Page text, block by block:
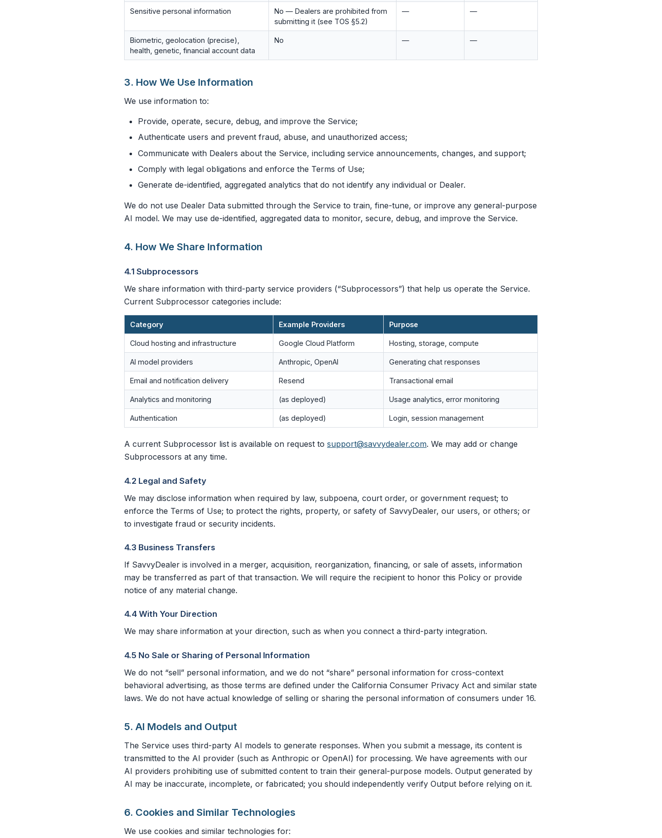
Sensitive personal information
No — Dealers are prohibited from
submitting it (see TOS §5.2)
— —
Biometric, geolocation (precise),
health, genetic, financial account data
No — —
3. How We Use Information
We use information to:
Provide, operate, secure, debug, and improve the Service;
Authenticate users and prevent fraud, abuse, and unauthorized access;
Communicate with Dealers about the Service, including service announcements, changes, and support;
Comply with legal obligations and enforce the Terms of Use;
Generate de-identified, aggregated analytics that do not identify any individual or Dealer.
We do not use Dealer Data submitted through the Service to train, fine-tune, or improve any general-purpose
AI model. We may use de-identified, aggregated data to monitor, secure, debug, and improve the Service.
4. How We Share Information
4.1 Subprocessors
We share information with third-party service providers (“Subprocessors”) that help us operate the Service.
Current Subprocessor categories include:
Category Example Providers Purpose
Cloud hosting and infrastructure Google Cloud Platform Hosting, storage, compute
AI model providers Anthropic, OpenAI Generating chat responses
Email and notification delivery Resend Transactional email
Analytics and monitoring (as deployed) Usage analytics, error monitoring
Authentication (as deployed) Login, session management
A current Subprocessor list is available on request to support@savvydealer.com. We may add or change
Subprocessors at any time.
4.2 Legal and Safety
We may disclose information when required by law, subpoena, court order, or government request; to
enforce the Terms of Use; to protect the rights, property, or safety of SavvyDealer, our users, or others; or
to investigate fraud or security incidents.
4.3 Business Transfers
If SavvyDealer is involved in a merger, acquisition, reorganization, financing, or sale of assets, information
may be transferred as part of that transaction. We will require the recipient to honor this Policy or provide
notice of any material change.
4.4 With Your Direction
We may share information at your direction, such as when you connect a third-party integration.
4.5 No Sale or Sharing of Personal Information
We do not “sell” personal information, and we do not “share” personal information for cross-context
behavioral advertising, as those terms are defined under the California Consumer Privacy Act and similar state
laws. We do not have actual knowledge of selling or sharing the personal information of consumers under 16.
5. AI Models and Output
The Service uses third-party AI models to generate responses. When you submit a message, its content is
transmitted to the AI provider (such as Anthropic or OpenAI) for processing. We have agreements with our
AI providers prohibiting use of submitted content to train their general-purpose models. Output generated by
AI may be inaccurate, incomplete, or fabricated; you should independently verify Output before relying on it.
6. Cookies and Similar Technologies
We use cookies and similar technologies for: